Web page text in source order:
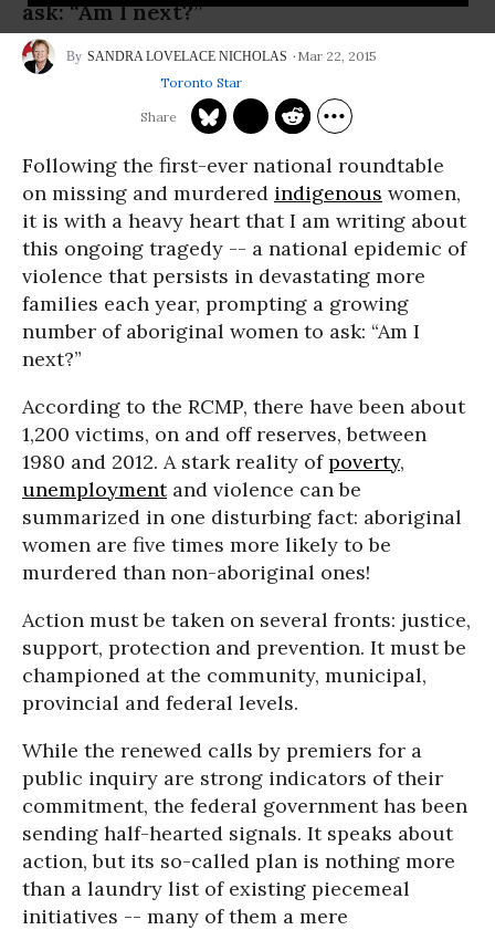
ask: “Am I next?”
SANDRA LOVELACE NICHOLAS
Mar 22, 2015
Toronto Star
Following the first-ever national roundtable
on missing and murdered indigenous women,
it is with a heavy heart that I am writing about
this ongoing tragedy -- a national epidemic of
violence that persists in devastating more
families each year, prompting a growing
number of aboriginal women to ask: “Am I
next?”
According to the RCMP, there have been about
1,200 victims, on and off reserves, between
1980 and 2012. A stark reality ofpoverty,
unemploymentand violence can be
summarized in one disturbing fact: aboriginal
women are five times more likely to be
murdered than non-aboriginal ones!
Action must be taken on several fronts: justice,
support, protection and prevention. It must be
championed at the community, municipal,
provincial and federal levels.
While the renewed calls by premiers for a
public inquiry are strong indicators of their
commitment, the federal government has been
sending half-hearted signals. It speaks about
action, but its so-called plan is nothing more
than a laundry list of existing piecemeal
initiatives -- many of them a mere